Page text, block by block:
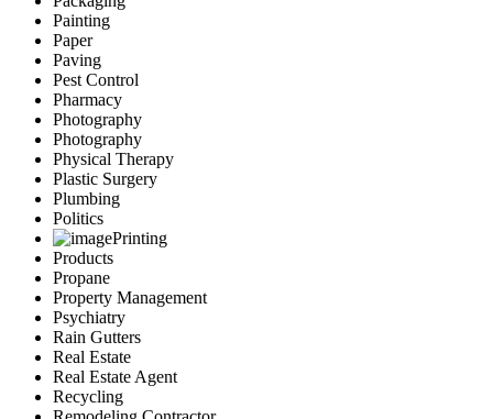
Painting
Paper
Paving
Pest Control
Pharmacy
Photography
Photography
Physical Therapy
Plastic Surgery
Plumbing
Politics
Printing
Products
Propane
Property Management
Psychiatry
Rain Gutters
Real Estate
Real Estate Agent
Recycling